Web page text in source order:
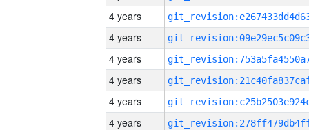
4 years
4 years
4 years
4 years
4 years
4 years